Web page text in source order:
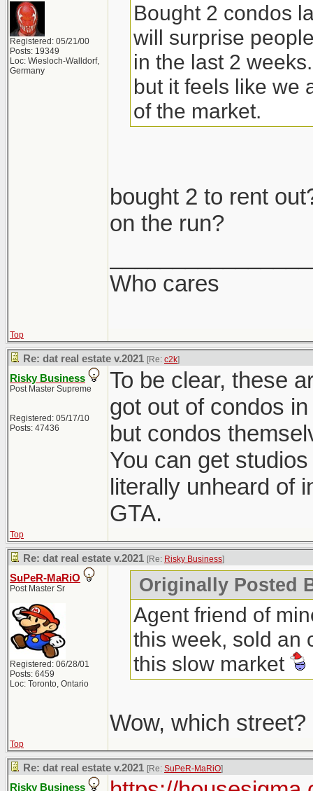
Registered: 05/21/00
Posts: 19349
Loc: Wiesloch-Walldorf,
Germany
Bought 2 condos
will surprise
in the last 2
but it feels like we
of the market.
bought 2 to rent
on the run?
Who cares
Top
Re: dat real estate v.2021 [Re: c2k]
Risky Business
Post Master Supreme
Registered: 05/17/10
Posts: 47436
To be clear, these
got out of condos
but condos
You can get
literally unheard of
GTA.
Top
Re: dat real estate v.2021 [Re: Risky Business]
SuPeR-MaRiO
Post Master Sr
Registered: 06/28/01
Posts: 6459
Loc: Toronto, Ontario
Originally Posted
Agent friend of
this week, sold an
this slow market
Wow, which street?
Top
Re: dat real estate v.2021 [Re: SuPeR-MaRiO]
Risky Business